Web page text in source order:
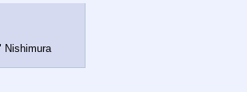
Nishimura